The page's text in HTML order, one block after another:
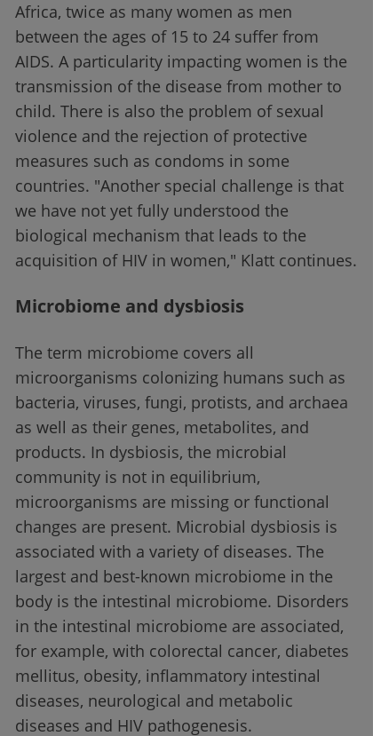
Africa, twice as many women as men
between the ages of 15 to 24 suffer from
AIDS. A particularity impacting women is the
transmission of the disease from mother to
child. There is also the problem of sexual
violence and the rejection of protective
measures such as condoms in some
countries. "Another special challenge is that
we have not yet fully understood the
biological mechanism that leads to the
acquisition of HIV in women," Klatt continues.
Microbiome and dysbiosis
The term microbiome covers all
microorganisms colonizing humans such as
bacteria, viruses, fungi, protists, and archaea
as well as their genes, metabolites, and
products. In dysbiosis, the microbial
community is not in equilibrium,
microorganisms are missing or functional
changes are present. Microbial dysbiosis is
associated with a variety of diseases. The
largest and best-known microbiome in the
body is the intestinal microbiome. Disorders
in the intestinal microbiome are associated,
for example, with colorectal cancer, diabetes
mellitus, obesity, inflammatory intestinal
diseases, neurological and metabolic
diseases and HIV pathogenesis.